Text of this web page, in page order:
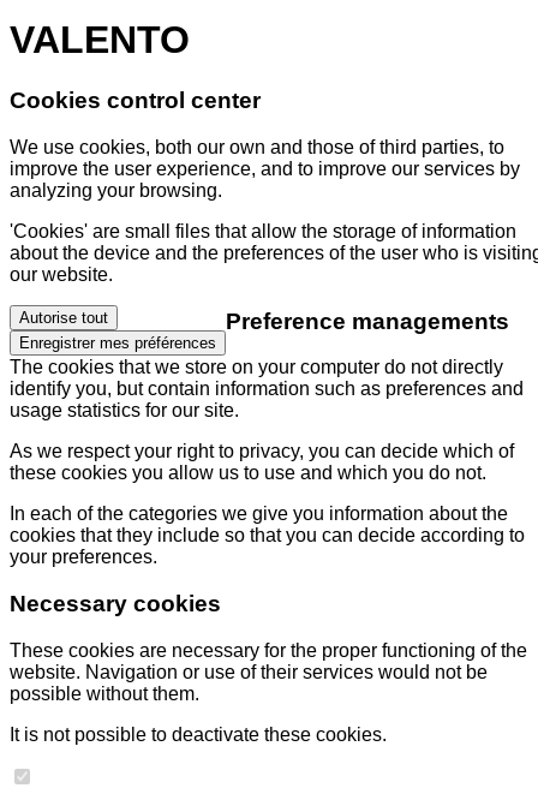
VALENTO
Cookies control center
We use cookies, both our own and those of third parties, to
improve the user experience, and to improve our services by
analyzing your browsing.
'Cookies' are small files that allow the storage of information
about the device and the preferences of the user who is
our website.
Autorise tout
Enregistrer mes préférences
Preference managements
The cookies that we store on your computer do not directly
identify you, but contain information such as preferences and
usage statistics for our site.
As we respect your right to privacy, you can decide which of
these cookies you allow us to use and which you do not.
In each of the categories we give you information about the
cookies that they include so that you can decide according to
your preferences.
Necessary cookies
These cookies are necessary for the proper functioning of the
website. Navigation or use of their services would not be
possible without them.
It is not possible to deactivate these cookies.